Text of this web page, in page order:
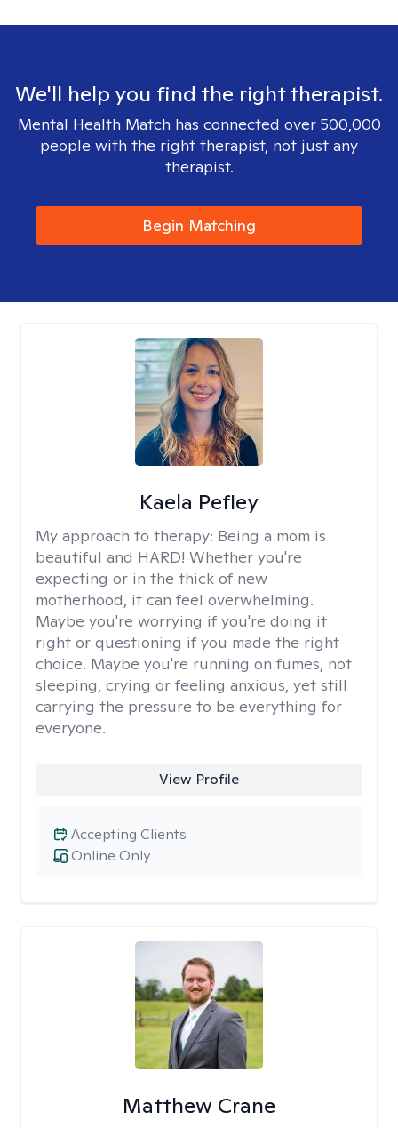
We'll help you find the right therapist.
Mental Health Match has connected over 500,000
people with the right therapist, not just any
therapist.
Begin Matching
Kaela Pefley
My approach to therapy: Being a mom is
beautiful and HARD! Whether you're
expecting or in the thick of new
motherhood, it can feel overwhelming.
Maybe you're worrying if you're doing it
right or questioning if you made the right
choice. Maybe you're running on fumes, not
sleeping, crying or feeling anxious, yet still
carrying the pressure to be everything for
everyone.
View Profile
Online Only
Accepting Clients
Matthew Crane